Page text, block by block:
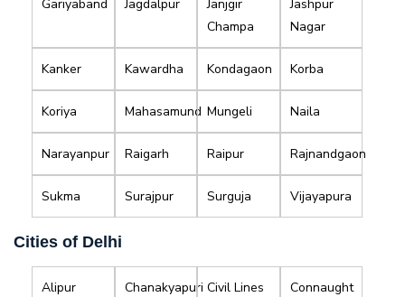
Gariyaband Jagdalpur
Janjgir
Champa
Jashpur
Nagar
Kanker Kawardha Kondagaon Korba
Koriya Mahasamund Mungeli Naila
Narayanpur Raigarh Raipur Rajnandgaon
Sukma Surajpur Surguja Vijayapura
Cities of Delhi
Alipur Chanakyapuri Civil Lines
Connaught